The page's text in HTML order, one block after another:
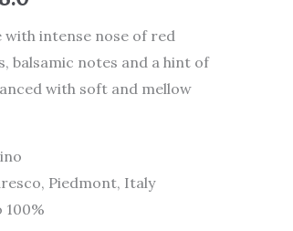
with intense nose of red
balsamic notes and a hint of
with soft and mellow
Piedmont, Italy
100%